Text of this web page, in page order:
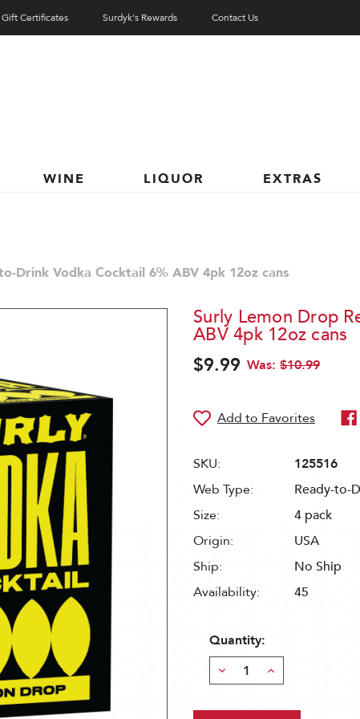
Gift Certificates Surdyk's Rewards Contact Us
WINE LIQUOR EXTRAS
Drink Vodka Cocktail 6% ABV 4pk 12oz cans
Surly Lemon Drop
ABV 4pk 12oz cans
Was: $10.99
$9.99
SKU:
125516
Web Type:
Ready-to-
Size:
4 pack
Origin:
USA
Ship:
No Ship
Availability:
45
Quantity:
Decrease
Quantity:
Increase
Quantity: